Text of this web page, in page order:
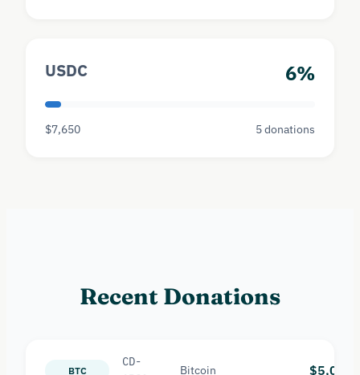
USDC 6%
$7,650 5 donations
Recent Donations
BTC
CD-
Bitcoin $5,000